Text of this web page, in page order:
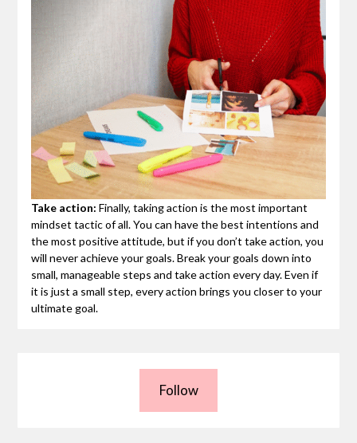
Take action: Finally, taking action is the most important
mindset tactic of all. You can have the best intentions and
the most positive attitude, but if you don’t take action, you
will never achieve your goals. Break your goals down into
small, manageable steps and take action every day. Even if
it is just a small step, every action brings you closer to your
ultimate goal.
Follow